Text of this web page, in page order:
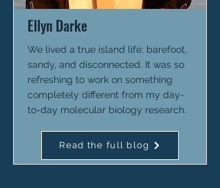
Ellyn Darke
We lived a true island life: barefoot,
sandy, and disconnected. It was so
refreshing to work on something
completely different from my day-
to-day molecular biology research.
Read the full blog